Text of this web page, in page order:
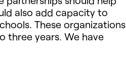
also add capacity to
These organizations
three years. We have